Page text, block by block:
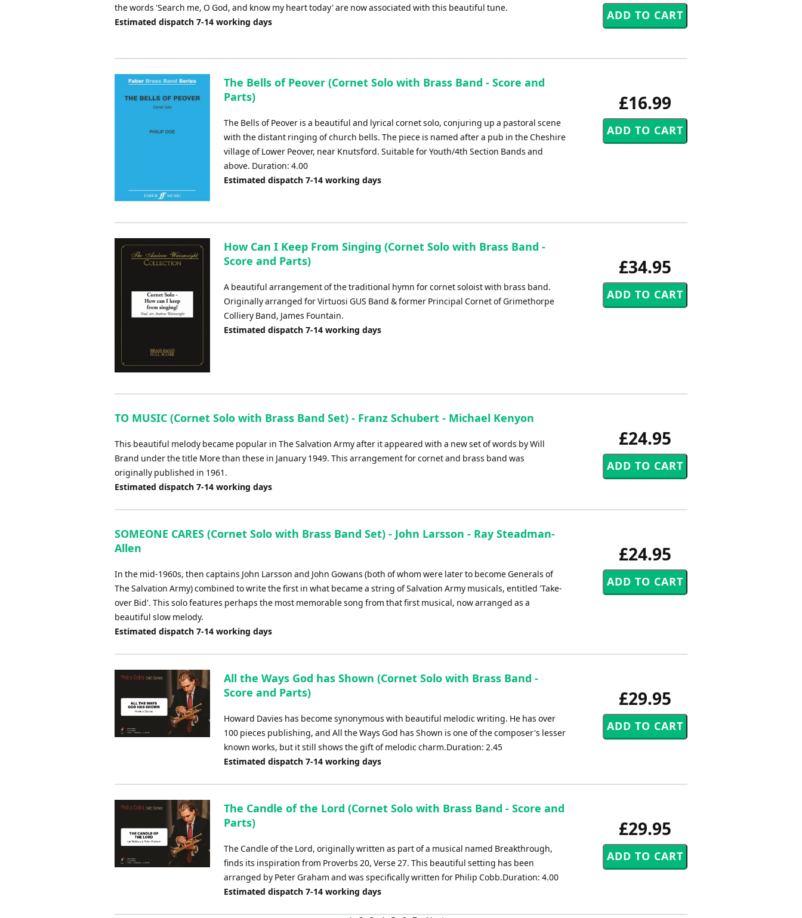
the words 'Search me, O God, and know my heart today' are now associated with this beautiful tune.
Estimated dispatch 7-14 working days
£16.99
The Bells of Peover (Cornet Solo with Brass Band - Score and
Parts)
The Bells of Peover is a beautiful and lyrical cornet solo, conjuring up a pastoral scene
with the distant ringing of church bells. The piece is named after a pub in the Cheshire
village of Lower Peover, near Knutsford. Suitable for Youth/4th Section Bands and
above. Duration: 4.00
Estimated dispatch 7-14 working days
£34.95
How Can I Keep From Singing (Cornet Solo with Brass Band -
Score and Parts)
A beautiful arrangement of the traditional hymn for cornet soloist with brass band.
Originally arranged for Virtuosi GUS Band & former Principal Cornet of Grimethorpe
Colliery Band, James Fountain.
Estimated dispatch 7-14 working days
£24.95
TO MUSIC (Cornet Solo with Brass Band Set) - Franz Schubert - Michael Kenyon
This beautiful melody became popular in The Salvation Army after it appeared with a new set of words by Will
Brand under the title More than these in January 1949. This arrangement for cornet and brass band was
originally published in 1961.
Estimated dispatch 7-14 working days
£24.95
SOMEONE CARES (Cornet Solo with Brass Band Set) - John Larsson - Ray Steadman-
Allen
In the mid-1960s, then captains John Larsson and John Gowans (both of whom were later to become Generals of
The Salvation Army) combined to write the first in what became a string of Salvation Army musicals, entitled 'Take-
over Bid'. This solo features perhaps the most memorable song from that first musical, now arranged as a
beautiful slow melody.
Estimated dispatch 7-14 working days
£29.95
All the Ways God has Shown (Cornet Solo with Brass Band -
Score and Parts)
Howard Davies has become synonymous with beautiful melodic writing. He has over
100 pieces publishing, and All the Ways God has Shown is one of the composer's lesser
known works, but it still shows the gift of melodic charm.Duration: 2.45
Estimated dispatch 7-14 working days
£29.95
The Candle of the Lord (Cornet Solo with Brass Band - Score and
Parts)
The Candle of the Lord, originally written as part of a musical named Breakthrough,
finds its inspiration from Proverbs 20, Verse 27. This beautiful setting has been
arranged by Peter Graham and was specifically written for Philip Cobb.Duration: 4.00
Estimated dispatch 7-14 working days